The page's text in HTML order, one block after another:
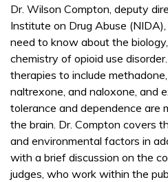
Dr. Wilson Compton, deputy
Institute on Drug Abuse
need to know about the
chemistry of opioid use
therapies to include methadone,
naltrexone, and naloxone, and
tolerance and dependence are
the brain. Dr. Compton covers
and environmental factors in
with a brief discussion on the
judges, who work within the